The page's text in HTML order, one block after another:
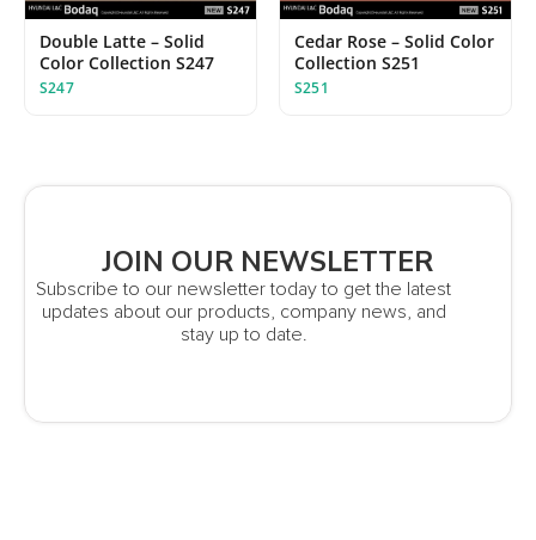
Double Latte – Solid
Color Collection S247
S247
Cedar Rose – Solid Color
Collection S251
S251
JOIN OUR NEWSLETTER
Subscribe to our newsletter today to get the latest
updates about our products, company news, and
stay up to date.